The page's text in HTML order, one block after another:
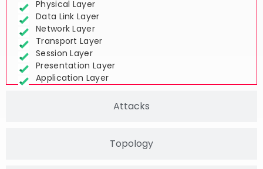
Attacks
Topology
Physical Layer
Data Link Layer
Network Layer
Transport Layer
Session Layer
Presentation Layer
Application Layer